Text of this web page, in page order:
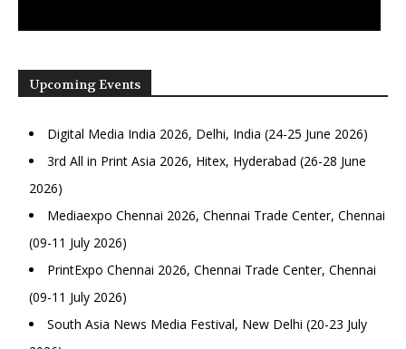
Upcoming Events
Digital Media India 2026, Delhi, India (24-25 June 2026)
3rd All in Print Asia 2026, Hitex, Hyderabad (26-28 June
2026)
Mediaexpo Chennai 2026, Chennai Trade Center, Chennai
(09-11 July 2026)
PrintExpo Chennai 2026, Chennai Trade Center, Chennai
(09-11 July 2026)
South Asia News Media Festival, New Delhi (20-23 July